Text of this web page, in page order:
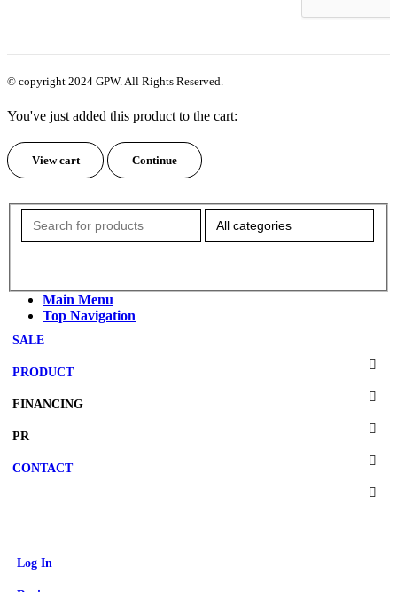
© copyright 2024 GPW. All Rights Reserved.
You've just added this product to the cart:
View cart Continue
Main Menu
Top Navigation
SALE
PRODUCT
FINANCING
PR
CONTACT
Log In